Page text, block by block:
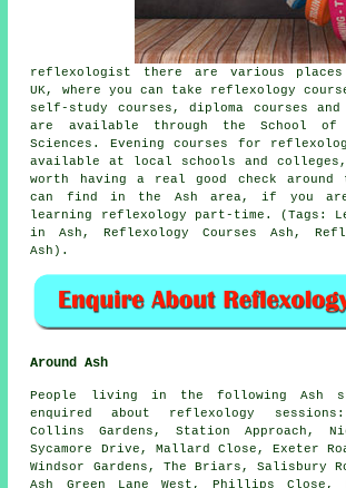
reflexologist there are various places
UK, where you can take reflexology
self-study courses, diploma courses
are available through the School of
Sciences. Evening courses for
available at local schools and
worth having a real good check around
can find in the Ash area, if you
learning reflexology part-time. (Tags:
in Ash, Reflexology Courses Ash,
Ash).
Around Ash
People living in the following Ash
enquired about reflexology
Collins Gardens, Station Approach,
Sycamore Drive, Mallard Close, Exeter
Windsor Gardens, The Briars, Salisbury
Ash Green Lane West, Phillips Close,